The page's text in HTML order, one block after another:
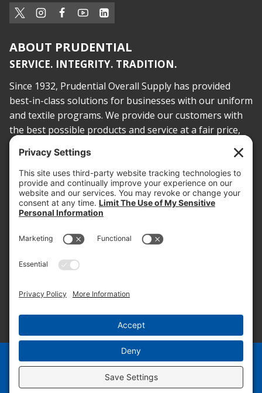
ABOUT PRUDENTIAL
SERVICE. INTEGRITY. TRADITION.
Since 1932, Prudential Overall Supply has provided
best-in-class solutions for businesses with our uniform
and textile programs. We provide our customers with
the best possible products and service at a fair price,
today and into the future.
PROOF OF INSURANCE
OTC SUBMISSION
EMPLOYEE LOGIN
SITEMAP
PRIVACY POLICY
EN ES